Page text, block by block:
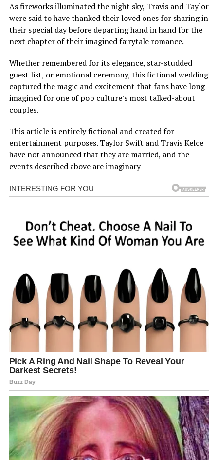
As fireworks illuminated the night sky, Travis and Taylor
were said to have thanked their loved ones for sharing in
their special day before departing hand in hand for the
next chapter of their imagined fairytale romance.
Whether remembered for its elegance, star-studded
guest list, or emotional ceremony, this fictional wedding
captured the magic and excitement that fans have long
imagined for one of pop culture’s most talked-about
couples.
This article is entirely fictional and created for
entertainment purposes. Taylor Swift and Travis Kelce
have not announced that they are married, and the
events described above are imaginary